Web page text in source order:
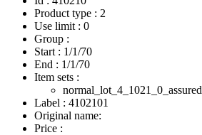
Product type : 2
Use limit : 0
Group :
Start : 1/1/70
End : 1/1/70
Item sets :
normal_lot_4_1021_0_assured
Label : 4102101
Original name:
Price :